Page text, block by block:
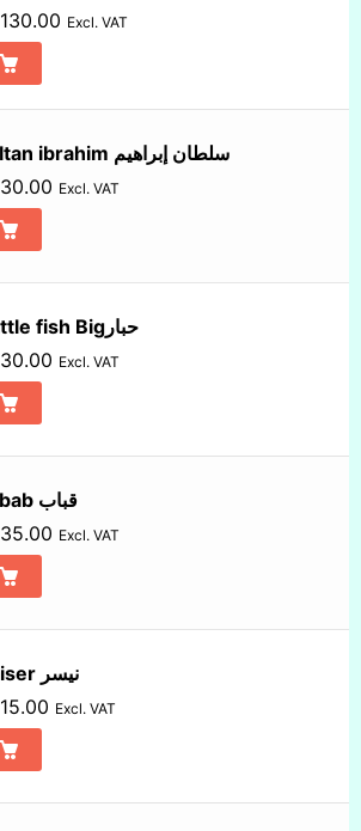
130.00 Excl. VAT
Sultan ibrahim سلطان إبراهيم
30.00 Excl. VAT
Cattle fish Bigحبار
30.00 Excl. VAT
Kubab قباب
35.00 Excl. VAT
Naiser نيسر
15.00 Excl. VAT